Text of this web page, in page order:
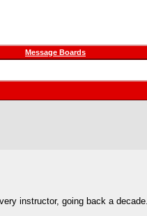
Message Boards
instructor, going back a